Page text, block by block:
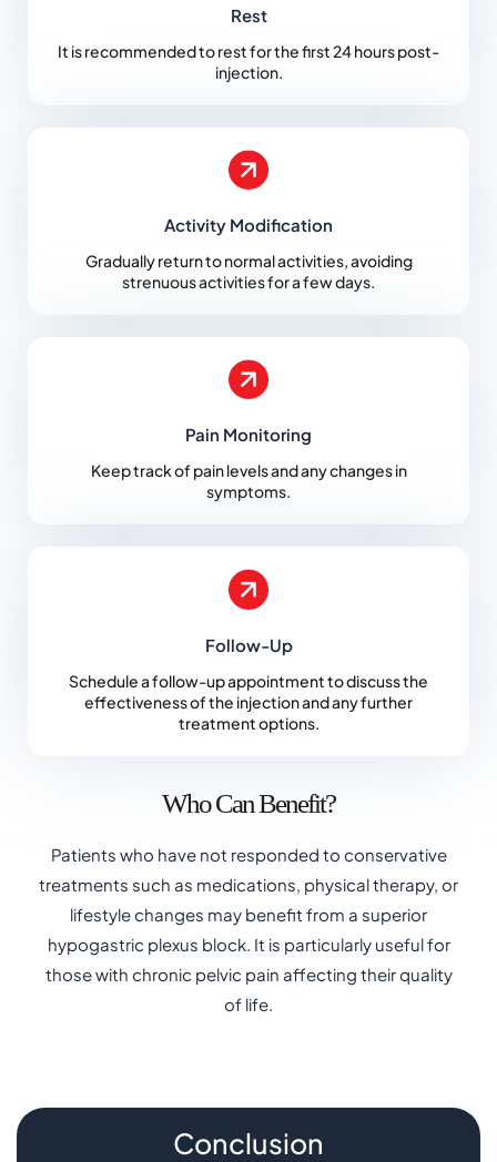
Rest
It is recommended to rest for the first 24 hours post-
injection.
Activity Modification
Gradually return to normal activities, avoiding
strenuous activities for a few days.
Pain Monitoring
Keep track of pain levels and any changes in
symptoms.
Follow-Up
Schedule a follow-up appointment to discuss the
effectiveness of the injection and any further
treatment options.
Who Can Benefit?
Patients who have not responded to conservative
treatments such as medications, physical therapy, or
lifestyle changes may benefit from a superior
hypogastric plexus block. It is particularly useful for
those with chronic pelvic pain affecting their quality
of life.
Conclusion